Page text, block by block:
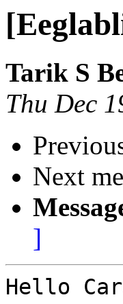
Tarik S
Thu Dec
Next
]
Hello